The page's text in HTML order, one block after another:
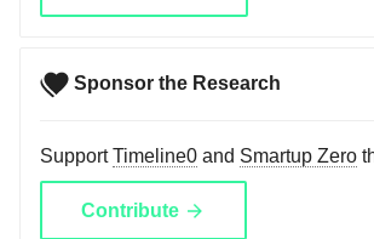
Sponsor the Research
SupportTimeline0 and Smartup Zero
Contribute